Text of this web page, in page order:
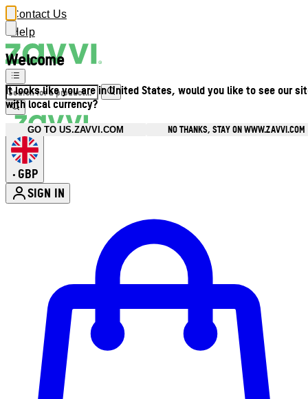
Welcome
It looks like you are in United States, would you like to see our
with local currency?
GO TO US.ZAVVI.COM NO THANKS, STAY ON WWW.ZAVVI.COM
Contact Us
Help
• GBP
SIGN IN